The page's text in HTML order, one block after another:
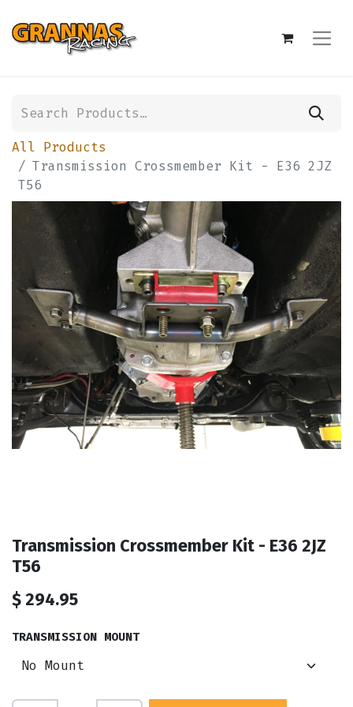
All Products
Transmission Crossmember Kit - E36 2JZ
T56
Transmission Crossmember Kit - E36 2JZ
T56
$294.95
TRANSMISSION MOUNT